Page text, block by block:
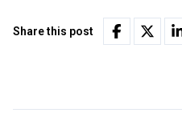
Share this post